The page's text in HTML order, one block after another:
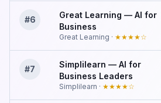
#6
Great Learning — AI for
Business
Great Learning · ★★★★☆
#7
Simplilearn — AI for
Business Leaders
Simplilearn · ★★★★☆